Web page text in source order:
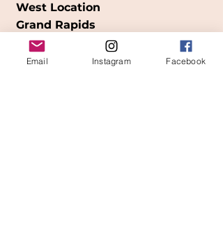
West Location
Grand Rapids
850Cesar E. Chavez Ave SW
Email Instagram Facebook